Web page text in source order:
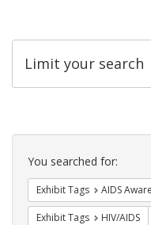
Limit your search
Search
Constraints
You searched for:
Exhibit Tags AIDS
Exhibit Tags HIV/AIDS